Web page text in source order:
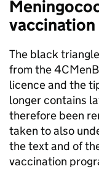
The black
from the
licence and the
longer contains
therefore been
taken to also
the text and of
vaccination